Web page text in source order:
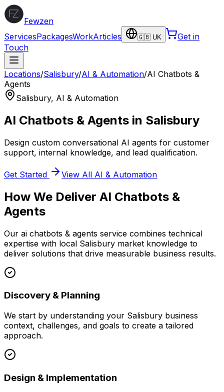
Fewzen
ServicesPackagesWorkArticles 🇬🇧 UK
Get in
Touch
Locations/Salisbury/AI & Automation/AI Chatbots &
Agents
Salisbury, AI & Automation
AI Chatbots & Agents in Salisbury
Design custom conversational AI agents for customer
support, internal knowledge, and lead qualification.
Get Started View All AI & Automation
How We Deliver AI Chatbots &
Agents
Our ai chatbots & agents service combines technical
expertise with local Salisbury market knowledge to
deliver solutions that drive measurable business results.
Discovery & Planning
We start by understanding your Salisbury business
context, challenges, and goals to create a tailored
approach.
Design & Implementation